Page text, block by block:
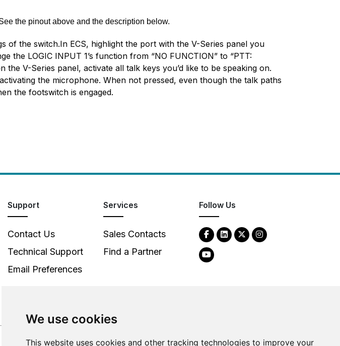
We use cookies
This website uses cookies and other tracking technologies to improve your
the pinout above and the description below.
of the switch.In ECS, highlight the port with the V-Series panel you
LOGIC INPUT 1’s function from “NO FUNCTION” to “PTT:
V-Series panel, activate all talk keys you’d like to be speaking on.
the microphone. When not pressed, even though the talk paths
the footswitch is engaged.
Support
Contact Us
Technical Support
Email Preferences
Services
Sales Contacts
Find a Partner
Follow Us
©2026Clear-Com LLC. All rights reserved.